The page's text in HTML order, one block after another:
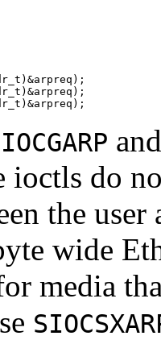
ioctls do
the
wide
media